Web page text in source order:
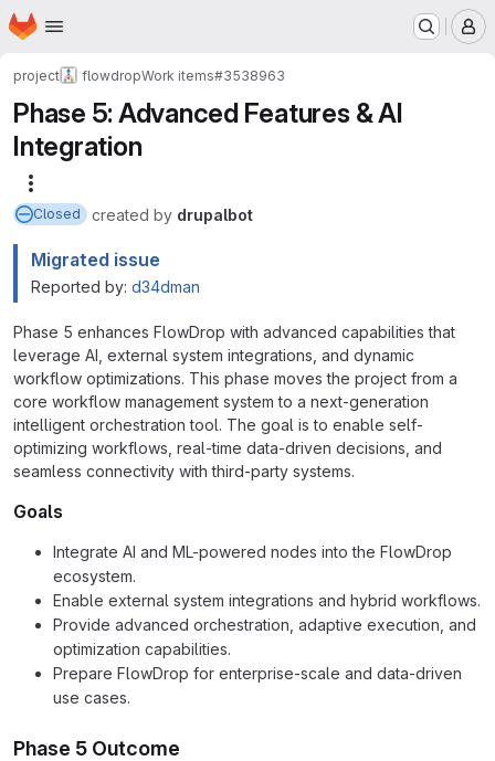
Skip to main content
Homepage
project flowdropWork items#3538963
Phase 5: Advanced Features & AI
Integration
Closed created by drupalbot
Migrated issue
Reported by: d34dman
Phase 5 enhances FlowDrop with advanced capabilities that
leverage AI, external system integrations, and dynamic
workflow optimizations. This phase moves the project from a
core workflow management system to a next-generation
intelligent orchestration tool. The goal is to enable self-
optimizing workflows, real-time data-driven decisions, and
seamless connectivity with third-party systems.
Goals
Integrate AI and ML-powered nodes into the FlowDrop
ecosystem.
Enable external system integrations and hybrid workflows.
Provide advanced orchestration, adaptive execution, and
optimization capabilities.
Prepare FlowDrop for enterprise-scale and data-driven
use cases.
Phase 5 Outcome